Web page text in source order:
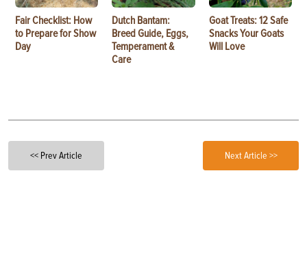
Fair Checklist: How
to Prepare for Show
Day
Dutch Bantam:
Breed Guide, Eggs,
Temperament &
Care
Goat Treats: 12 Safe
Snacks Your Goats
Will Love
<< Prev Article Next Article >>